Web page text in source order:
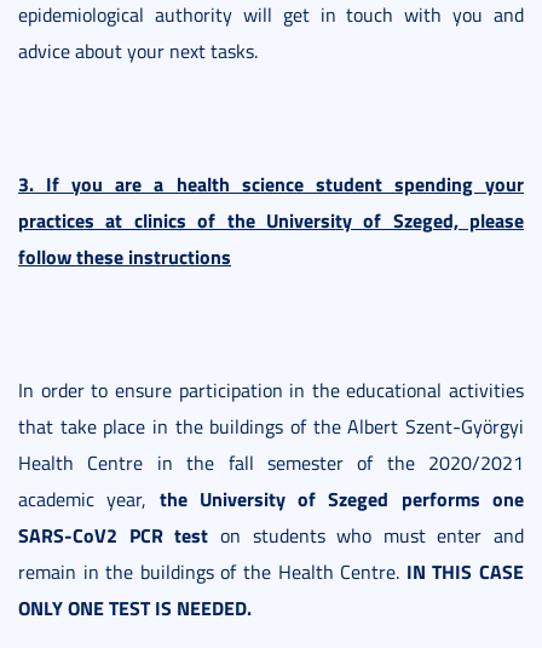
epidemiological authority will get in touch with you and
advice about your next tasks.
3. If you are a health science student spending your
practices at clinics of the University of Szeged, please
follow these instructions
In order to ensure participation in the educational activities
that take place in the buildings of the Albert Szent-Györgyi
Health Centre in the fall semester of the 2020/2021
academic year, the University of Szeged performs one
SARS-CoV2 PCR test on students who must enter and
remain in the buildings of the Health Centre. IN THIS CASE
ONLY ONE TEST IS NEEDED.